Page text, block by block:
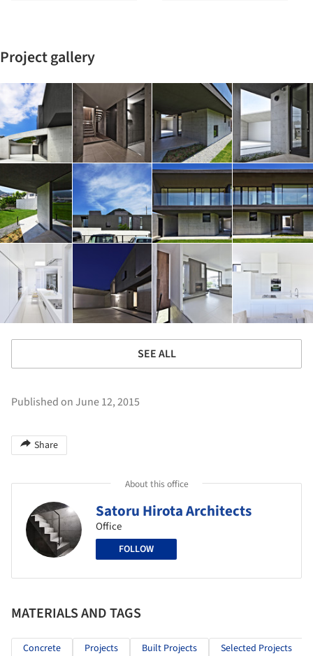
Project gallery
SEE ALL
Published on June 12, 2015
Share
About this office
Satoru Hirota Architects
Office
FOLLOW
MATERIALS AND TAGS
Concrete Projects Built Projects Selected Projects